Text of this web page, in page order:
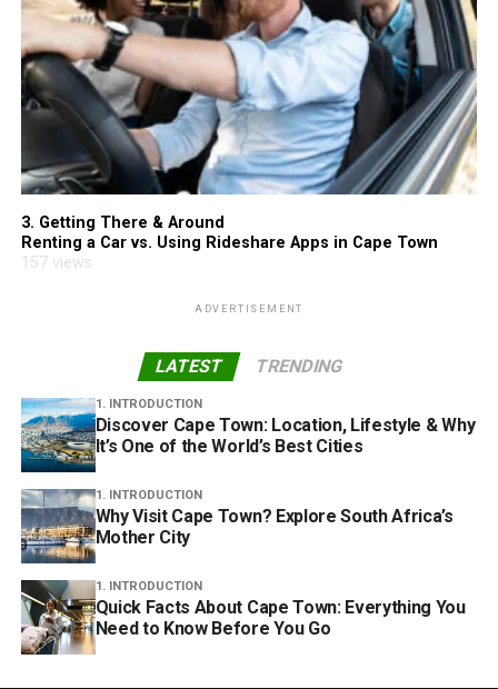
3. Getting There & Around
Renting a Car vs. Using Rideshare Apps in Cape Town
157 views
ADVERTISEMENT
LATEST TRENDING
1. INTRODUCTION
Discover Cape Town: Location, Lifestyle & Why
It’s One of the World’s Best Cities
1. INTRODUCTION
Why Visit Cape Town? Explore South Africa’s
Mother City
1. INTRODUCTION
Quick Facts About Cape Town: Everything You
Need to Know Before You Go